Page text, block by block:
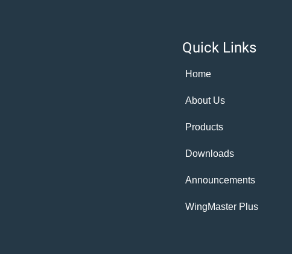
Quick Links
Home
About Us
Products
Downloads
Announcements
WingMaster Plus